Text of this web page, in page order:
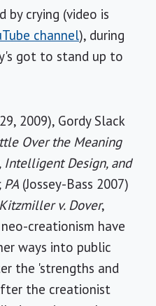
by crying (video is
channel), during
got to stand up to
2009), Gordy Slack
Over the Meaning
Intelligent Design, and
(Jossey-Bass 2007)
Kitzmiller v. Dover,
creationism have
ways into public
the 'strengths and
the creationist